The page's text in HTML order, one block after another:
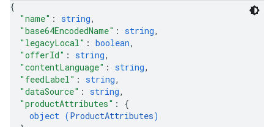
{
"name" : string,
"base64EncodedName" : string,
"legacyLocal" : boolean,
"offerId" : string,
"contentLanguage" : string,
"feedLabel" : string,
"dataSource" : string,
"productAttributes" : {
object (ProductAttributes)